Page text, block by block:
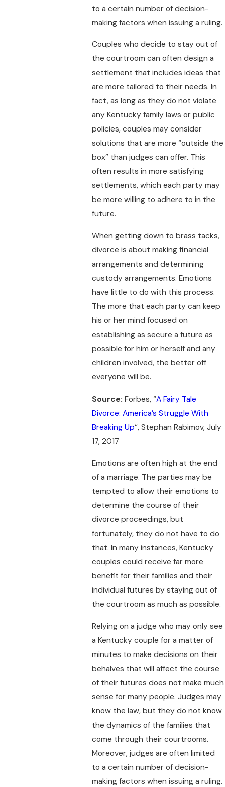
to a certain number of decision-
making factors when issuing a ruling.
Couples who decide to stay out of
the courtroom can often design a
settlement that includes ideas that
are more tailored to their needs. In
fact, as long as they do not violate
any Kentucky family laws or public
policies, couples may consider
solutions that are more “outside the
box” than judges can offer. This
often results in more satisfying
settlements, which each party may
be more willing to adhere to in the
future.
When getting down to brass tacks,
divorce is about making financial
arrangements and determining
custody arrangements. Emotions
have little to do with this process.
The more that each party can keep
his or her mind focused on
establishing as secure a future as
possible for him or herself and any
children involved, the better off
everyone will be.
Source:Forbes, “A Fairy Tale
Divorce: America’s Struggle With
Breaking Up“, Stephan Rabimov, July
17, 2017
Emotions are often high at the end
of a marriage. The parties may be
tempted to allow their emotions to
determine the course of their
divorce proceedings, but
fortunately, they do not have to do
that. In many instances, Kentucky
couples could receive far more
benefit for their families and their
individual futures by staying out of
the courtroom as much as possible.
Relying on a judge who may only see
a Kentucky couple for a matter of
minutes to make decisions on their
behalves that will affect the course
of their futures does not make much
sense for many people. Judges may
know the law, but they do not know
the dynamics of the families that
come through their courtrooms.
Moreover, judges are often limited
to a certain number of decision-
making factors when issuing a ruling.